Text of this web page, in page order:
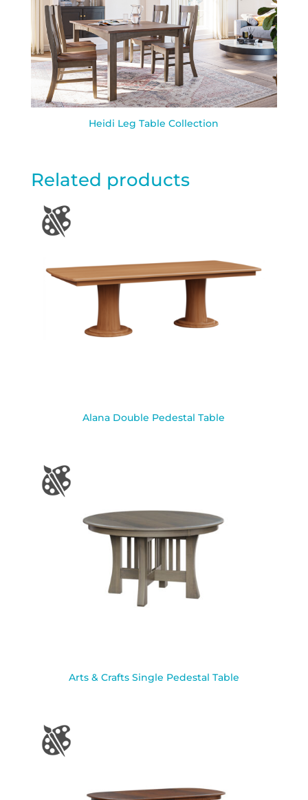
Heidi Leg Table Collection
Related products
Alana Double Pedestal Table
Arts & Crafts Single Pedestal Table